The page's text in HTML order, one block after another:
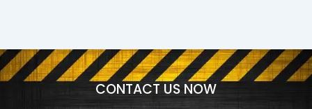
CONTACT US NOW